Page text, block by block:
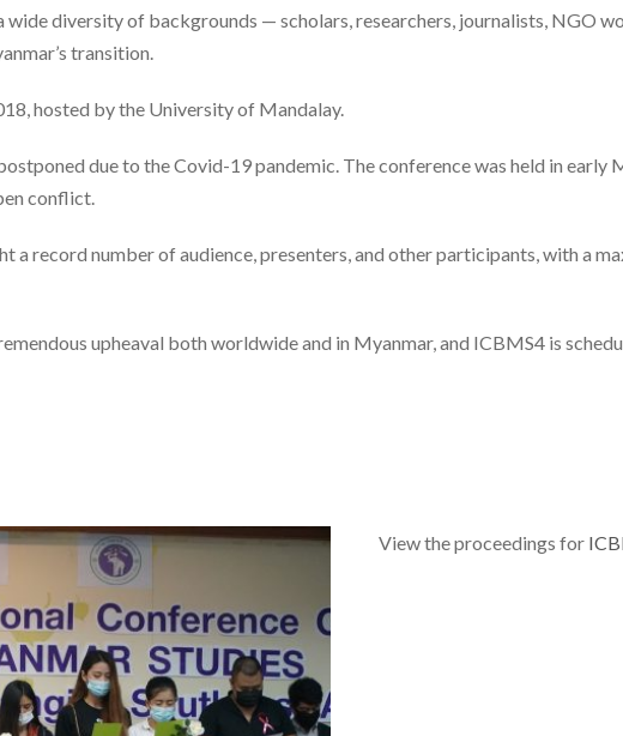
diversity of backgrounds — scholars, researchers, journalists, NGO
transition.
hosted by the University of Mandalay.
due to the Covid-19 pandemic. The conference was held in
conflict.
a record number of audience, presenters, and other participants, with a
upheaval both worldwide and in Myanmar, and ICBMS4 is
View the proceedings for